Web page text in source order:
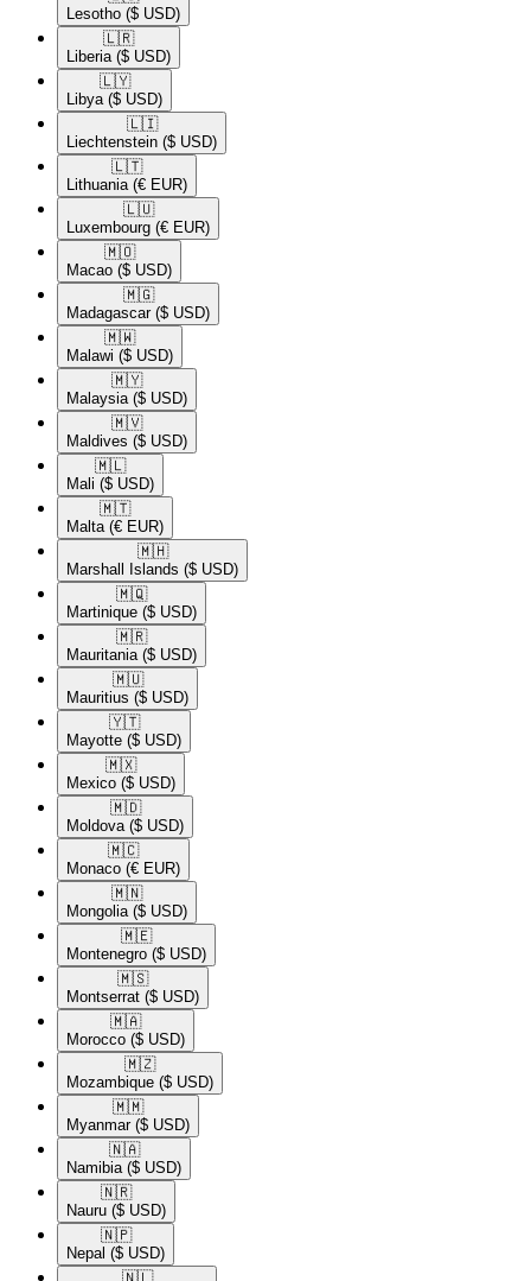
Lesotho ($ USD)
🇱🇷​
Liberia ($ USD)
🇱🇾​
Libya ($ USD)
🇱🇮​
Liechtenstein ($ USD)
🇱🇹​
Lithuania (€ EUR)
🇱🇺​
Luxembourg (€ EUR)
🇲🇴​
Macao ($ USD)
🇲🇬​
Madagascar ($ USD)
🇲🇼​
Malawi ($ USD)
🇲🇾​
Malaysia ($ USD)
🇲🇻​
Maldives ($ USD)
🇲🇱​
Mali ($ USD)
🇲🇹​
Malta (€ EUR)
🇲🇭​
Marshall Islands ($ USD)
🇲🇶​
Martinique ($ USD)
🇲🇷​
Mauritania ($ USD)
🇲🇺​
Mauritius ($ USD)
🇾🇹​
Mayotte ($ USD)
🇲🇽​
Mexico ($ USD)
🇲🇩​
Moldova ($ USD)
🇲🇨​
Monaco (€ EUR)
🇲🇳​
Mongolia ($ USD)
🇲🇪​
Montenegro ($ USD)
🇲🇸​
Montserrat ($ USD)
🇲🇦​
Morocco ($ USD)
🇲🇿​
Mozambique ($ USD)
🇲🇲​
Myanmar ($ USD)
🇳🇦​
Namibia ($ USD)
🇳🇷​
Nauru ($ USD)
🇳🇵​
Nepal ($ USD)